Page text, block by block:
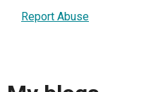
Report Abuse